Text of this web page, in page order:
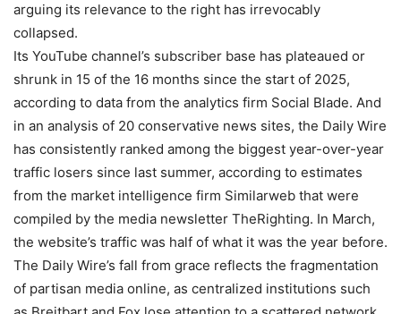
arguing its relevance to the right has irrevocably
collapsed.
Its YouTube channel’s subscriber base has plateaued or
shrunk in 15 of the 16 months since the start of 2025,
according to data from the analytics firm Social Blade. And
in an analysis of 20 conservative news sites, the Daily Wire
has consistently ranked among the biggest year-over-year
traffic losers since last summer, according to estimates
from the market intelligence firm Similarweb that were
compiled by the media newsletter TheRighting. In March,
the website’s traffic was half of what it was the year before.
The Daily Wire’s fall from grace reflects the fragmentation
of partisan media online, as centralized institutions such